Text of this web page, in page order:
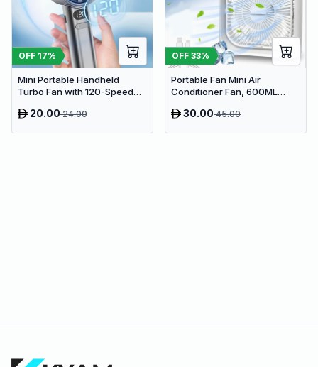
OFF 17%
Mini Portable Handheld
Turbo Fan with 120-Speed
Display
20.0024.00
OFF 33%
Portable Fan Mini Air
Conditioner Fan, 600ML
Fan, 7 Color LED Light
30.0045.00